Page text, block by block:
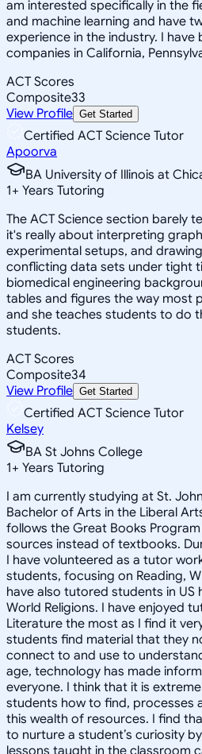
am interested specifically in the
and machine learning and have
experience in the industry. I have
companies in California,
ACT Scores
Composite33
View Profile Get Started
Certified ACT Science Tutor
Apoorva
BA University of Illinois at
1+ Years Tutoring
The ACT Science section barely
it's really about interpreting
experimental setups, and
conflicting data sets under tight
biomedical engineering
tables and figures the way most
and she teaches students to do
students.
ACT Scores
Composite34
View Profile Get Started
Certified ACT Science Tutor
Kelsey
BA St Johns College
1+ Years Tutoring
I am currently studying at St.
Bachelor of Arts in the Liberal
follows the Great Books
sources instead of textbooks.
I have volunteered as a tutor
students, focusing on Reading,
have also tutored students in US
World Religions. I have enjoyed
Literature the most as I find it
students find material that they
connect to and use to
age, technology has made
everyone. I think that it is
students how to find, processes
this wealth of resources. I find
to nurture a student’s curiosity
lessons taught in the classroom